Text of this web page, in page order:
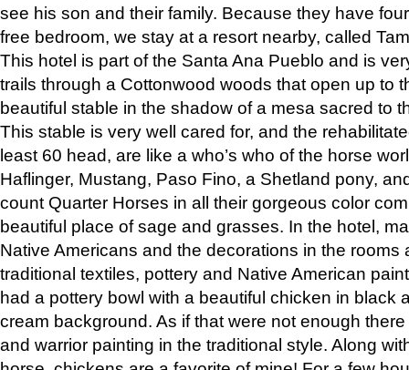
see his son and their family. Because they have
free bedroom, we stay at a resort nearby, called
This hotel is part of the Santa Ana Pueblo and is
trails through a Cottonwood woods that open up to
beautiful stable in the shadow of a mesa sacred to
This stable is very well cared for, and the
least 60 head, are like a who’s who of the horse
Haflinger, Mustang, Paso Fino, a Shetland pony,
count Quarter Horses in all their gorgeous color
beautiful place of sage and grasses. In the hotel,
Native Americans and the decorations in the rooms
traditional textiles, pottery and Native American
had a pottery bowl with a beautiful chicken in black
cream background. As if that were not enough
and warrior painting in the traditional style. Along